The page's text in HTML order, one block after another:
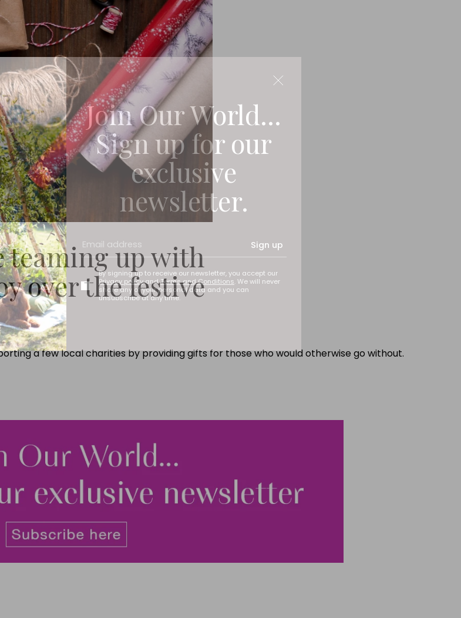
Join Our World...
Sign up for our
exclusive
newsletter.
Sign up
By signing up to receive our newsletter, you accept our
Privacy policyandTerms and Conditions. We will never
share any of your personal data and you can
unsubscribe at any time.
teaming up with
over the festive
a few local charities by providing gifts for those who would otherwise go without.